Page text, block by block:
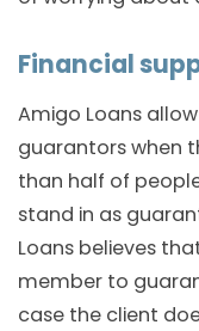
Financial
Amigo Loans
guarantors when
than half of
stand in as
Loans believes
member to
case the client